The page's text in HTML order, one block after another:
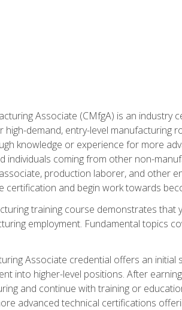
Associate (CMfgA) is an
high-demand, entry-level
knowledge or experience for more
individuals coming from other non-
production laborer, and other
certification and begin work towards
training course demonstrates
employment. Fundamental topics
Associate credential offers an
into higher-level positions. After
and continue with training or
advanced technical certifications